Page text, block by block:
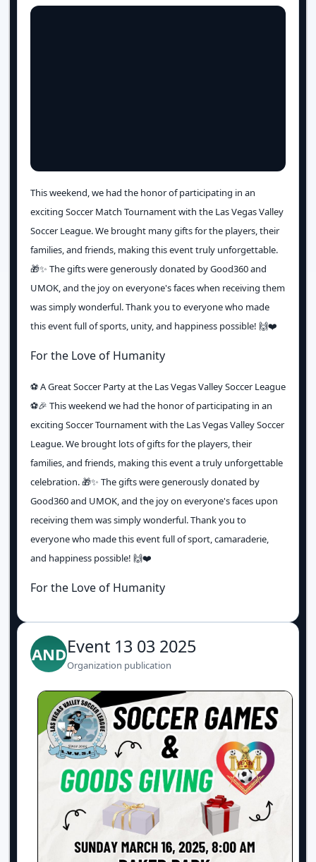
This weekend, we had the honor of participating in an
exciting Soccer Match Tournament with the Las Vegas Valley
Soccer League. We brought many gifts for the players, their
families, and friends, making this event truly unforgettable.
🎁✨ The gifts were generously donated by Good360 and
UMOK, and the joy on everyone's faces when receiving them
was simply wonderful. Thank you to everyone who made
this event full of sports, unity, and happiness possible! 🙌❤️
For the Love of Humanity
⚽️ A Great Soccer Party at the Las Vegas Valley Soccer League
⚽️🎉 This weekend we had the honor of participating in an
exciting Soccer Tournament with the Las Vegas Valley Soccer
League. We brought lots of gifts for the players, their
families, and friends, making this event a truly unforgettable
celebration. 🎁✨ The gifts were generously donated by
Good360 and UMOK, and the joy on everyone's faces upon
receiving them was simply wonderful. Thank you to
everyone who made this event full of sport, camaraderie,
and happiness possible! 🙌❤️
For the Love of Humanity
ANDEvent 13 03 2025
Organization publication